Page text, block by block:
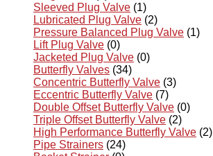
Sleeved Plug Valve (1)
Lubricated Plug Valve (2)
Pressure Balanced Plug Valve (1)
Lift Plug Valve (0)
Jacketed Plug Valve (0)
Butterfly Valves (34)
Concentric Butterfly Valve (3)
Eccentric Butterfly Valve (7)
Double Offset Butterfly Valve (0)
Triple Offset Butterfly Valve (2)
High Performance Butterfly Valve (2)
Pipe Strainers (24)